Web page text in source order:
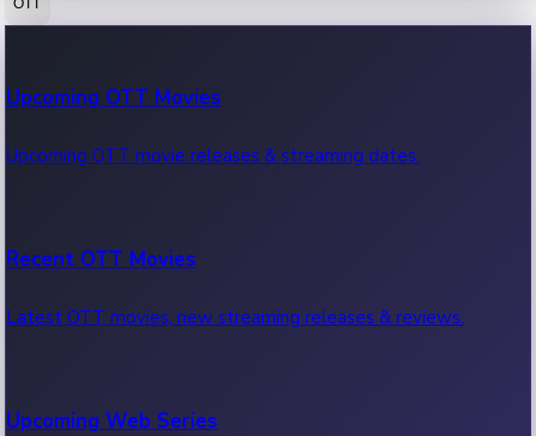
100 Cr Club Movies
Movies in 100 crore club, box office hits.
Upcoming OTT Movies
Upcoming OTT movie releases & streaming dates.
Recent OTT Movies
Latest OTT movies, new streaming releases & reviews.
Upcoming Web Series